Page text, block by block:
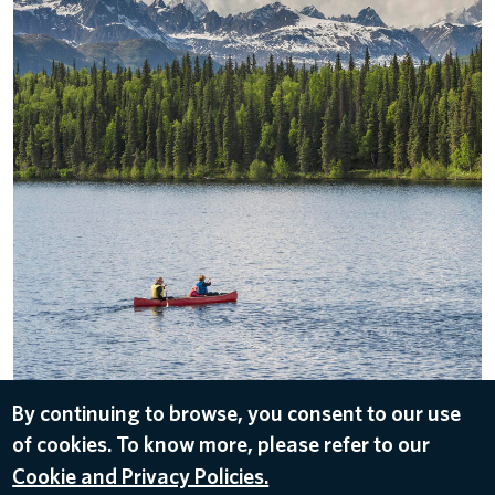
DOWNLOAD
Mar 12, 2021
By continuing to browse, you consent to our use
of cookies. To know more, please refer to our
Cookie and Privacy Policies.